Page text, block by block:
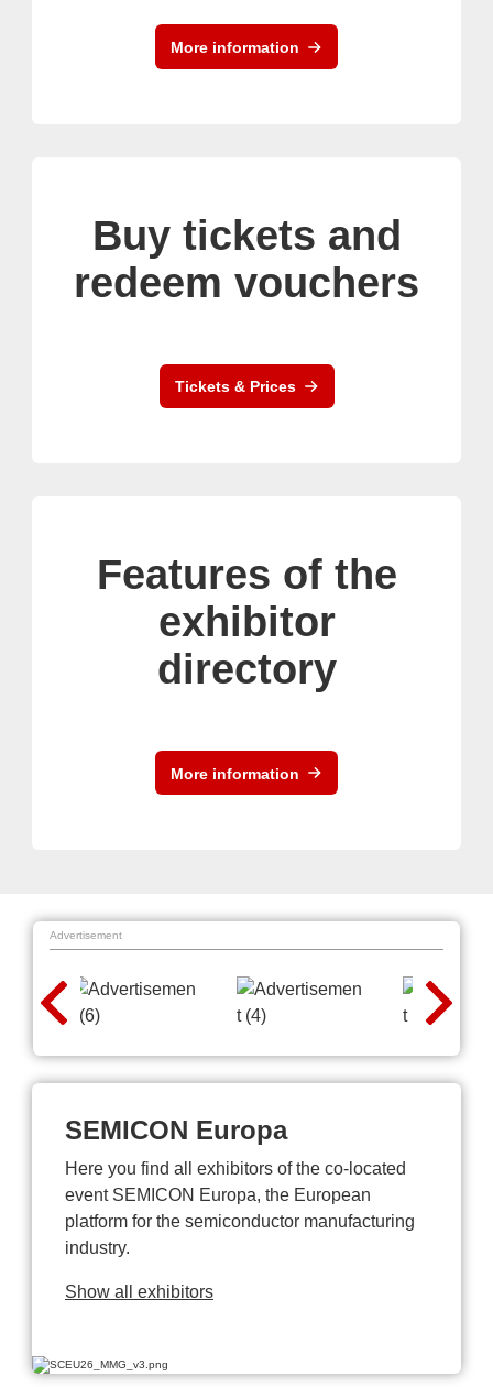
More information
Buy tickets and
redeem vouchers
Tickets & Prices
Features of the
exhibitor
directory
More information
Advertisement
SEMICON Europa
Here you find all exhibitors of the co-located
event SEMICON Europa, the European
platform for the semiconductor manufacturing
industry.
Show all exhibitors